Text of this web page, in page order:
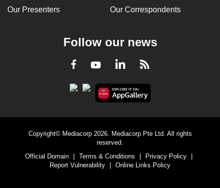
Our Presenters Our Correspondents
Follow our news
Facebook
YoutubeLinkedInRSS
Copyright© Mediacorp 2026. Mediacorp Pte Ltd. All rights
reserved.
Official Domain
Terms & Conditions Privacy Policy
Report Vulnerability
Online Links Policy